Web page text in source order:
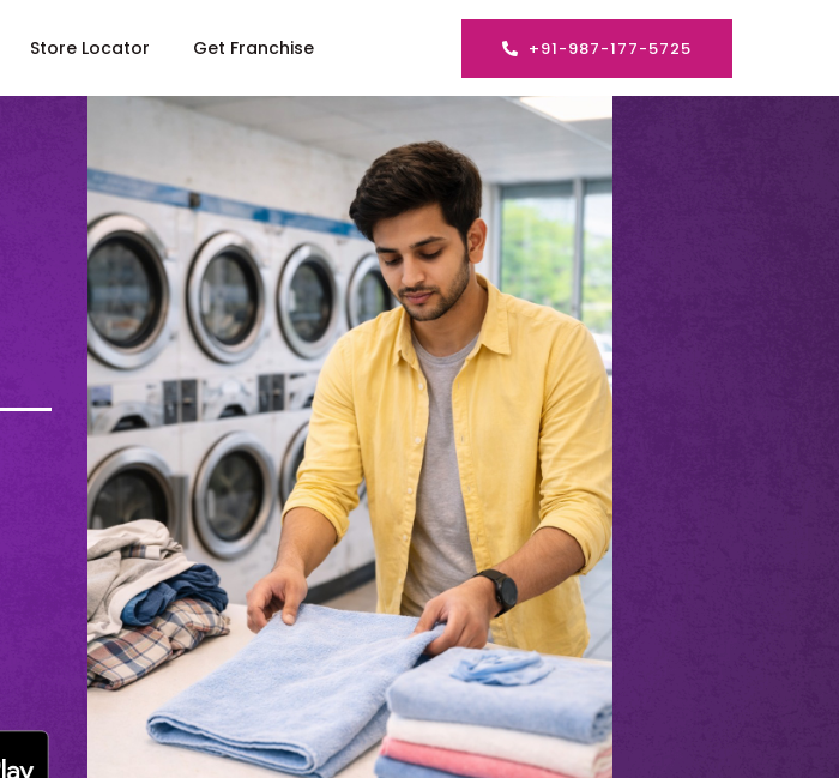
Store Locator Get Franchise +91-987-177-5725